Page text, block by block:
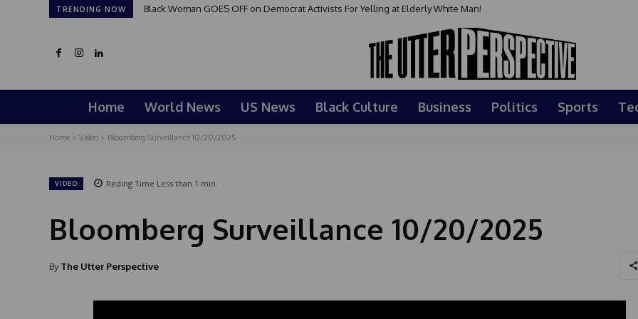
TRENDING NOW Black Woman GOES OFF on Democrat Activists For Yelling at Elderly White Man!
Home World News US News Black Culture Business Politics Sports
Home Video Bloomberg Surveillance 10/20/2025
VIDEO Reding Time Less than 1 min.
Bloomberg Surveillance 10/20/2025
By The Utter Perspective